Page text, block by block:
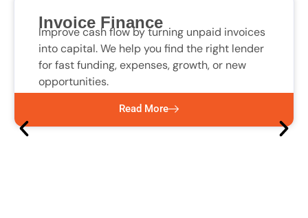
Invoice Finance
Improve cash flow by turning unpaid invoices
into capital. We help you find the right lender
for fast funding, expenses, growth, or new
opportunities.
Read More